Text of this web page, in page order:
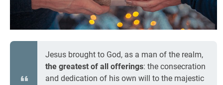
Jesus brought to God, as a man of the realm,
the greatest of all offerings: the consecration
and dedication of his own will to the majestic